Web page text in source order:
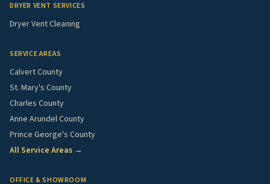
DRYER VENT SERVICES
Dryer Vent Cleaning
SERVICE AREAS
Calvert County
St. Mary's County
Charles County
Anne Arundel County
Prince George's County
All Service Areas →
OFFICE & SHOWROOM